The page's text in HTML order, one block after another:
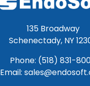
135 Broadway
Schenectady, NY
Phone: (518) 831-
Email: